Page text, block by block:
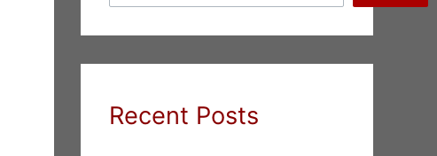
Recent Posts